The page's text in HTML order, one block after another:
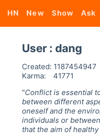
HN New Show Ask
User : dang
Created: 1187454947
Karma:
41771
"Conflict is essential
between different
oneself and the
individuals or
that the aim of